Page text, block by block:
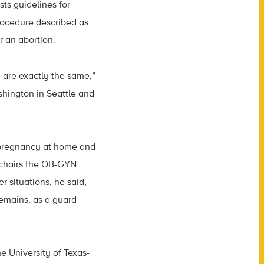
guidelines for
described as
an abortion.
exactly the same,”
in Seattle and
at home and
the OB-GYN
situations, he said,
as a guard
University of Texas-